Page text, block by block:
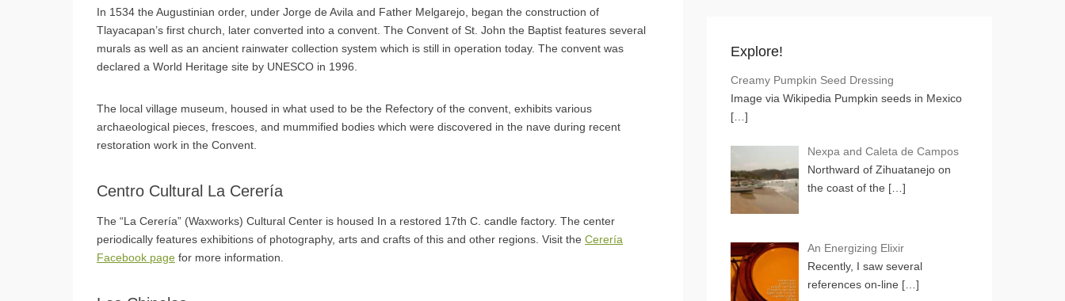
In 1534 the Augustinian order, under Jorge de Avila and Father Melgarejo, began the construction of
Tlayacapan’s first church, later converted into a convent. The Convent of St. John the Baptist features several
murals as well as an ancient rainwater collection system which is still in operation today. The convent was
declared a World Heritage site by UNESCO in 1996.
The local village museum, housed in what used to be the Refectory of the convent, exhibits various
archaeological pieces, frescoes, and mummified bodies which were discovered in the nave during recent
restoration work in the Convent.
Centro Cultural La Cerería
The “La Cerería” (Waxworks) Cultural Center is housed In a restored 17th C. candle factory. The center
periodically features exhibitions of photography, arts and crafts of this and other regions. Visit the Cerería
Facebook page for more information.
Explore!
Creamy Pumpkin Seed Dressing
Image via Wikipedia Pumpkin seeds in Mexico
[…]
Nexpa and Caleta de Campos
Northward of Zihuatanejo on
the coast of the […]
An Energizing Elixir
Recently, I saw several
references on-line […]